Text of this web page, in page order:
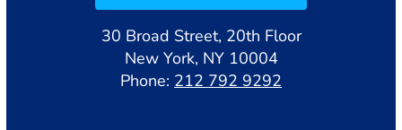
30 Broad Street, 20th Floor
New York, NY 10004
Phone: 212 792 9292